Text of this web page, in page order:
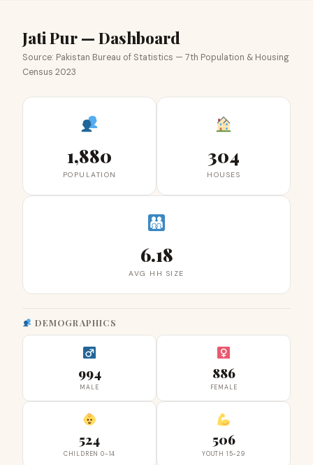
Jati Pur — Dashboard
Source: Pakistan Bureau of Statistics — 7th Population & Housing
Census 2023
1,880
POPULATION
304
HOUSES
6.18
AVG HH SIZE
DEMOGRAPHICS
994
MALE
886
FEMALE
524
CHILDREN 0-14
506
YOUTH 15-29